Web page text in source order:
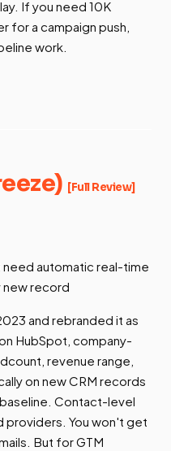
If you need 10K
for a campaign push,
work.
[Full Review]
automatic real-time
new record
and rebranded it as
HubSpot, company-
revenue range,
on new CRM records
Contact-level
providers. You won't get
But for GTM